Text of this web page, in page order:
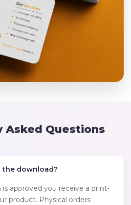
Asked Questions
the download?
approved you receive a print-
product. Physical orders